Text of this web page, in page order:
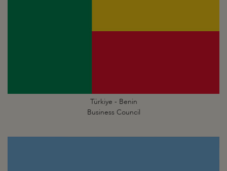
Türkiye - Benin
Business Council